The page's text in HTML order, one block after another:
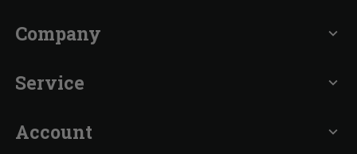
Company expand_more
Service expand_more
Account expand_more